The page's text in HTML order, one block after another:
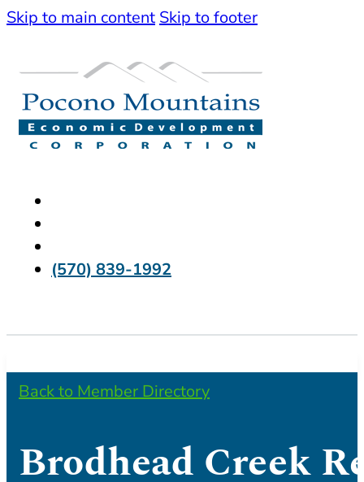
Skip to main content Skip to footer
(570) 839-1992
Back to Member Directory
Brodhead Creek